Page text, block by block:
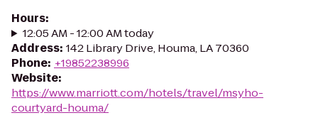
Hours:
12:05 AM - 12:00 AM today
Address: 142 Library Drive, Houma, LA 70360
Phone: +19852238996
Website:
https://www.marriott.com/hotels/travel/msyho-
courtyard-houma/